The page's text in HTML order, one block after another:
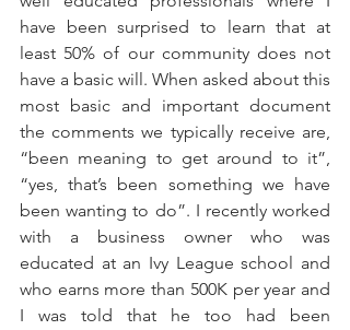
have been surprised to learn that at
least 50% of our community does not
have a basic will. When asked about this
most basic and important document
the comments we typically receive are,
“been meaning to get around to it”,
“yes, that’s been something we have
been wanting to do”. I recently worked
with a business owner who was
educated at an Ivy League school and
who earns more than 500K per year and
I was told that he too had been